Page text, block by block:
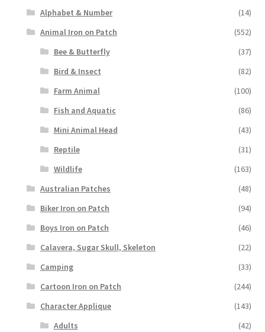
Alphabet & Number
(14)
Animal Iron on Patch
(552)
Bee & Butterfly
(37)
Bird & Insect
(82)
Farm Animal
(100)
Fish and Aquatic
(86)
Mini Animal Head
(43)
Reptile
(31)
Wildlife
(163)
Australian Patches
(48)
Biker Iron on Patch
(94)
Boys Iron on Patch
(46)
Calavera, Sugar Skull, Skeleton
(22)
Camping
(33)
Cartoon Iron on Patch
(244)
Character Applique
(143)
Adults
(42)